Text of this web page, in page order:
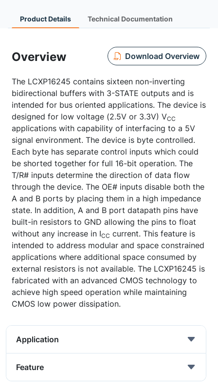
Product Details Technical Documentation
Overview Download Overview
The LCXP16245 contains sixteen non-inverting
bidirectional buffers with 3-STATE outputs and is
intended for bus oriented applications. The device is
designed for low voltage (2.5V or 3.3V) VCC
applications with capability of interfacing to a 5V
signal environment. The device is byte controlled.
Each byte has separate control inputs which could
be shorted together for full 16-bit operation. The
T/R# inputs determine the direction of data flow
through the device. The OE# inputs disable both the
A and B ports by placing them in a high impedance
state. In addition, A and B port datapath pins have
built-in resistors to GND allowing the pins to float
without any increase in ICC current. This feature is
intended to address modular and space constrained
applications where additional space consumed by
external resistors is not available. The LCXP16245 is
fabricated with an advanced CMOS technology to
achieve high speed operation while maintaining
CMOS low power dissipation.
Application
Feature